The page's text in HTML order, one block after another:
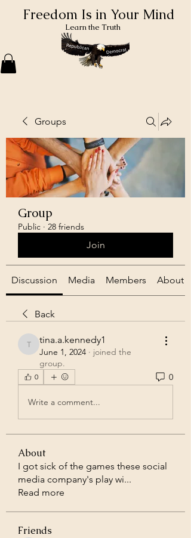
Freedom Is in Your Mind
Learn the Truth
Groups
Group
Public · 28 friends
Join
Discussion Media Members About
Back
tina.a.kennedy1
tina.a.kennedy1
June 1, 2024 · joined the
group.
0 0
Write a comment...
About
I got sick of the games these social
media company's play wi...
Read more
Friends